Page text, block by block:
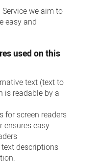
we aim to
easy and
used on this
text (text to
is readable by a
for screen readers
ensures easy
descriptions